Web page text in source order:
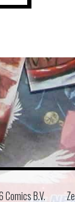
Comics B.V.